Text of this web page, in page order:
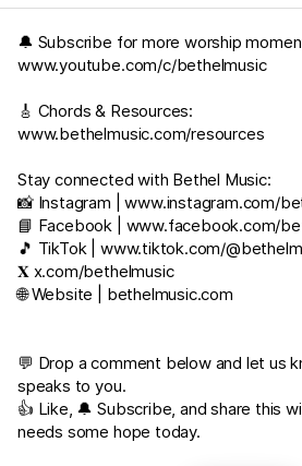
🔔 Subscribe for more worship
www.youtube.com/c/bethelmusic
🎸 Chords & Resources:
www.bethelmusic.com/resources
Stay connected with Bethel Music:
📸 Instagram |www.instagram.com/
📘 Facebook | www.facebook.com/
🎵 TikTok | www.tiktok.com/
𝐗 x.com/bethelmusic
🌐 Website | bethelmusic.com
💬 Drop a comment below and let us
speaks to you.
👍 Like, 🔔 Subscribe, and share this
needs some hope today.